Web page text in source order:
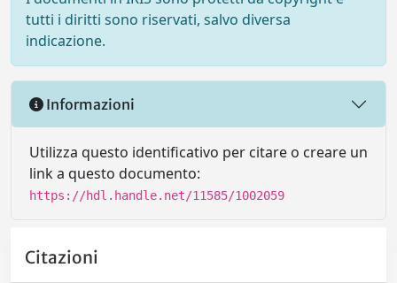
tutti i diritti sono riservati, salvo diversa
indicazione.
Informazioni
Utilizza questo identificativo per citare o creare un
link a questo documento:
https://hdl.handle.net/11585/1002059
Citazioni